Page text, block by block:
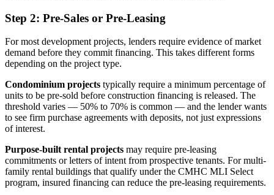
Step 2: Pre-Sales or Pre-Leasing
For most development projects, lenders require evidence of market
demand before they commit financing. This takes different forms
depending on the project type.
Condominium projects typically require a minimum percentage of
units to be pre-sold before construction financing is released. The
threshold varies — 50% to 70% is common — and the lender wants
to see firm purchase agreements with deposits, not just expressions
of interest.
Purpose-built rental projects may require pre-leasing
commitments or letters of intent from prospective tenants. For multi-
family rental buildings that qualify under the CMHC MLI Select
program, insured financing can reduce the pre-leasing requirements.